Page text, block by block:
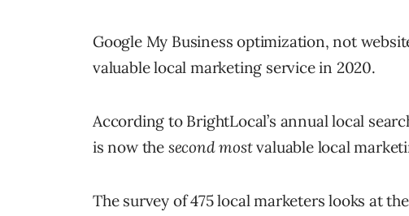
Google My Business optimization, not
valuable local marketing service in 2020.
According to BrightLocal’s annual local
is now the second mostvaluable local
The survey of 475 local marketers looks at